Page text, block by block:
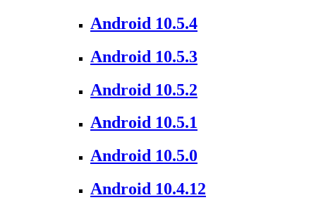
Android 10.5.4
Android 10.5.3
Android 10.5.2
Android 10.5.1
Android 10.5.0
Android 10.4.12